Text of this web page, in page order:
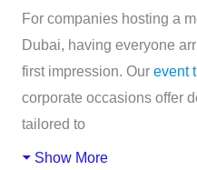
For companies hosting a
Dubai, having everyone
first impression. Our event
corporate occasions offer
tailored to
Show More